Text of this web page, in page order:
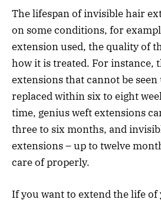
The lifespan of invisible hair
on some conditions, for
extension used, the quality of
how it is treated. For instance,
extensions that cannot be seen
replaced within six to eight
time, genius weft extensions
three to six months, and
extensions – up to twelve
care of properly.
If you want to extend the life